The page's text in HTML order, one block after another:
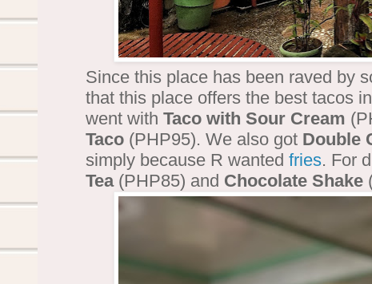
Since this place has been raved by
that this place offers the best tacos
went with Taco with Sour Cream
Taco (PHP95). We also got Double
simply because R wanted fries. For
Tea(PHP85) and Chocolate Shake